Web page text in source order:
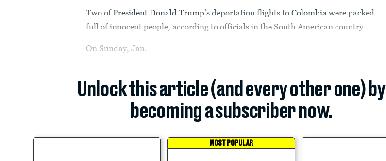
Two ofPresident Donald Trump’s deportation flights toColombia were packed
full of innocent people, according to officials in the South American country.
On Sunday, Jan.
Unlock this article (and every other one) by
becoming a subscriber now.
MOST POPULAR